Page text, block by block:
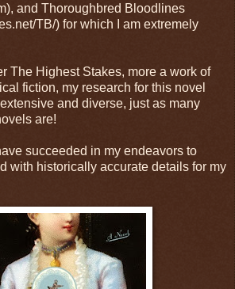
and Thoroughbred Bloodlines
TB/) for which I am extremely
The Highest Stakes, more a work of
fiction, my research for this novel
and diverse, just as many
are!
succeeded in my endeavors to
with historically accurate details for my